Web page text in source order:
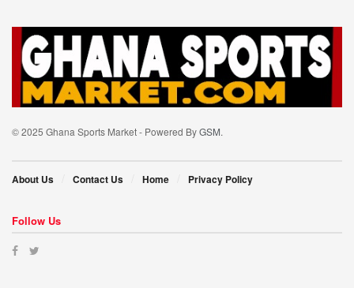
© 2025 Ghana Sports Market - Powered ByGSM.
About Us Contact Us Home Privacy Policy
Follow Us